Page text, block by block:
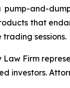
and-
that
trading sessions.
Law Firm
investors.